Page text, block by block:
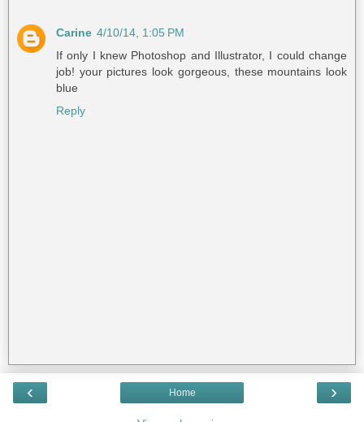
Carine 4/10/14, 1:05 PM
If only I knew Photoshop and Illustrator, I could change
job! your pictures look gorgeous, these mountains look
blue
Reply
‹ ›
Home